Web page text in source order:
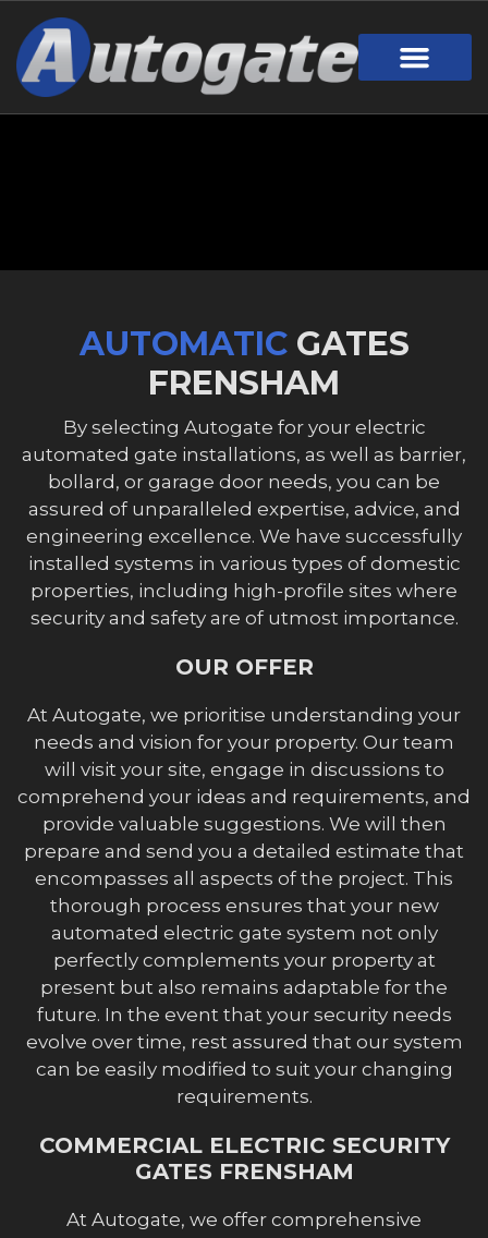
AUTOMATICGATES
FRENSHAM
By selecting Autogate for your electric
automated gate installations, as well as barrier,
bollard, or garage door needs, you can be
assured of unparalleled expertise, advice, and
engineering excellence. We have successfully
installed systems in various types of domestic
properties, including high-profile sites where
security and safety are of utmost importance.
OUR OFFER
At Autogate, we prioritise understanding your
needs and vision for your property. Our team
will visit your site, engage in discussions to
comprehend your ideas and requirements, and
provide valuable suggestions. We will then
prepare and send you a detailed estimate that
encompasses all aspects of the project. This
thorough process ensures that your new
automated electric gate system not only
perfectly complements your property at
present but also remains adaptable for the
future. In the event that your security needs
evolve over time, rest assured that our system
can be easily modified to suit your changing
requirements.
COMMERCIAL ELECTRIC SECURITY
GATES FRENSHAM
At Autogate, we offer comprehensive